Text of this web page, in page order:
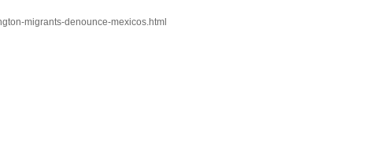
migrants-denounce-mexicos.html